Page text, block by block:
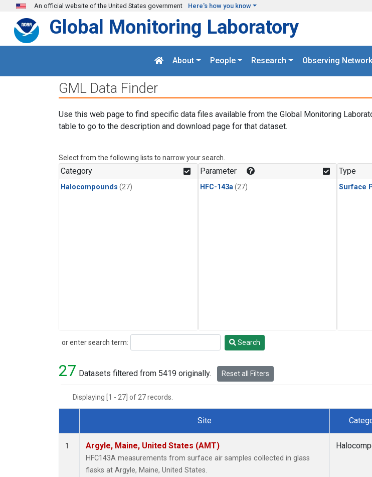
Skip to main content
An official website of the United States government Here's how you know
Global Monitoring Laboratory
About People Research Observing
GML Data Finder
Use this web page to find specific data files available from the Global Monitoring
table to go to the description and download page for that dataset.
Select from the following lists to narrow your search.
Category
Halocompounds (27)
Parameter
HFC-143a (27)
Type
Surface
or enter search term:
Search Search
27 Datasets filtered from 5419 originally. Reset all Filters
Displaying [1 - 27] of 27 records.
Dataset Number
Site
1 Argyle, Maine, United States (AMT)
HFC143A measurements from surface air samples collected in glass
flasks at Argyle, Maine, United States.